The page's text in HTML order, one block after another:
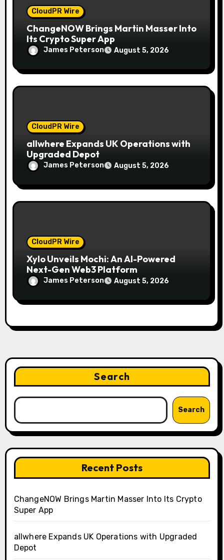
CloudPR Wire
ChangeNOW Brings Martin Masser Into
Its Crypto Super App
James Peterson August 5, 2026
CloudPR Wire
allwhere Expands UK Operations with
Upgraded Depot
James Peterson August 5, 2026
CloudPR Wire
Xylo Unveils Mochi: An AI-Powered
Next-Gen Web3 Platform
James Peterson August 5, 2026
Search
Search
Recent Posts
ChangeNOW Brings Martin Masser Into Its Crypto
Super App
allwhere Expands UK Operations with Upgraded
Depot